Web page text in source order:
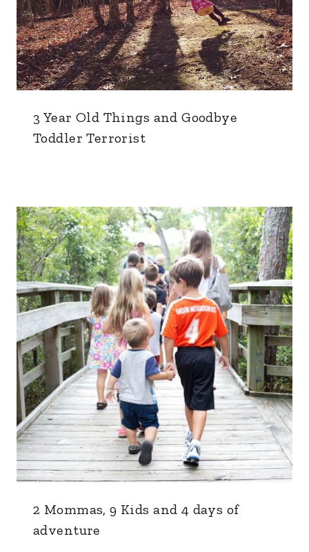
3 Year Old Things and Goodbye
Toddler Terrorist
2 Mommas, 9 Kids and 4 days of
adventure